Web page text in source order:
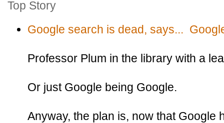
Top Story
Google search is dead, says...
Professor Plum in the library with a
Or just Google being Google.
Anyway, the plan is, now that Google